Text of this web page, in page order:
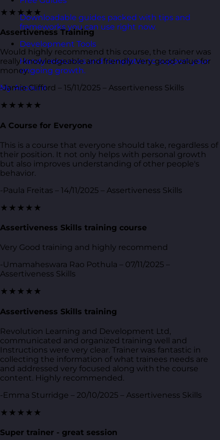
Downloadable guides packed with tips and
frameworks you can use right now.
Development Tools
Handy resources and templates to support your
ongoing growth.
My Account
★★★★★
Assertiveness Training
Would highly recommend this course, the trainer was
really knowledgeable and friendly. Very good value for
money.
-Jamie Clifford – 15/11/2025 – Assertiveness Skills
★★★★★
A Course for Everyone
This is a course that everyone should take, regardless of
their position. It not only helps with personal growth
but also improves understanding of other people's
behavior.
-Paula Freitas – 14/11/2025 – Assertiveness Skills
★★★★★
Assertiveness Skills training course
Very Good training and highly recommend
-Umamaheswara Rao Pothula – 07/11/2025 –
Assertiveness Skills
★★★★★
Assertiveness Skills training
Revolution Learning and Development Ltd,
communicated and organized training well and
Instructions were very clear. Trainer was fantastic in
collecting the information of what trainees needs are
and addressed very focused along with the course
content. Highly recommended.
-Emma Sturridge – 20/10/2025 – Assertiveness Skills
★★★★★
Super trainer - great session